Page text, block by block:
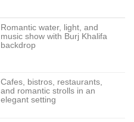
Romantic water, light, and
music show with Burj Khalifa
backdrop
Cafes, bistros, restaurants,
and romantic strolls in an
elegant setting